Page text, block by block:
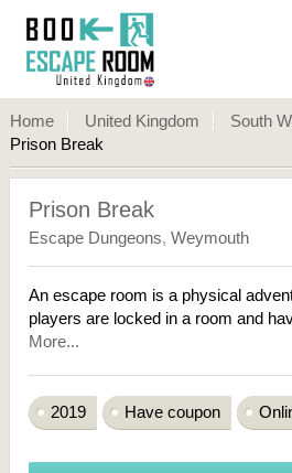
Home United Kingdom South
Prison Break
Prison Break
Escape Dungeons, Weymouth
An escape room is a physical
players are locked in a room and
More...
2019 Have coupon